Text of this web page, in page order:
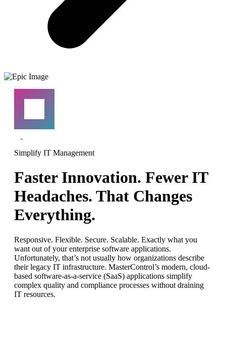
Simplify IT Management
Faster Innovation. Fewer IT
Headaches. That Changes
Everything.
Responsive. Flexible. Secure. Scalable. Exactly what you
want out of your enterprise software applications.
Unfortunately, that’s not usually how organizations describe
their legacy IT infrastructure. MasterControl’s modern, cloud-
based software-as-a-service (SaaS) applications simplify
complex quality and compliance processes without draining
IT resources.